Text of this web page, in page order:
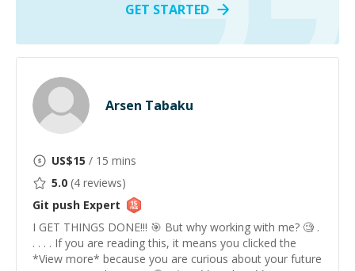
GET STARTED
Arsen Tabaku
US$15 / 15 mins
5.0 (4 reviews)
Git push Expert
I GET THINGS DONE!!! 🎯 But why working with me? 🧐 .
. . . . If you are reading this, it means you clicked the
*View more* because you are curious about your future